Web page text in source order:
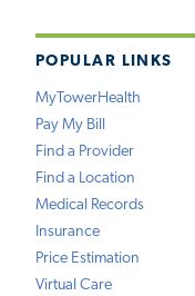
POPULAR LINKS
MyTowerHealth
Pay My Bill
Find a Provider
Find a Location
Medical Records
Insurance
Price Estimation
Virtual Care